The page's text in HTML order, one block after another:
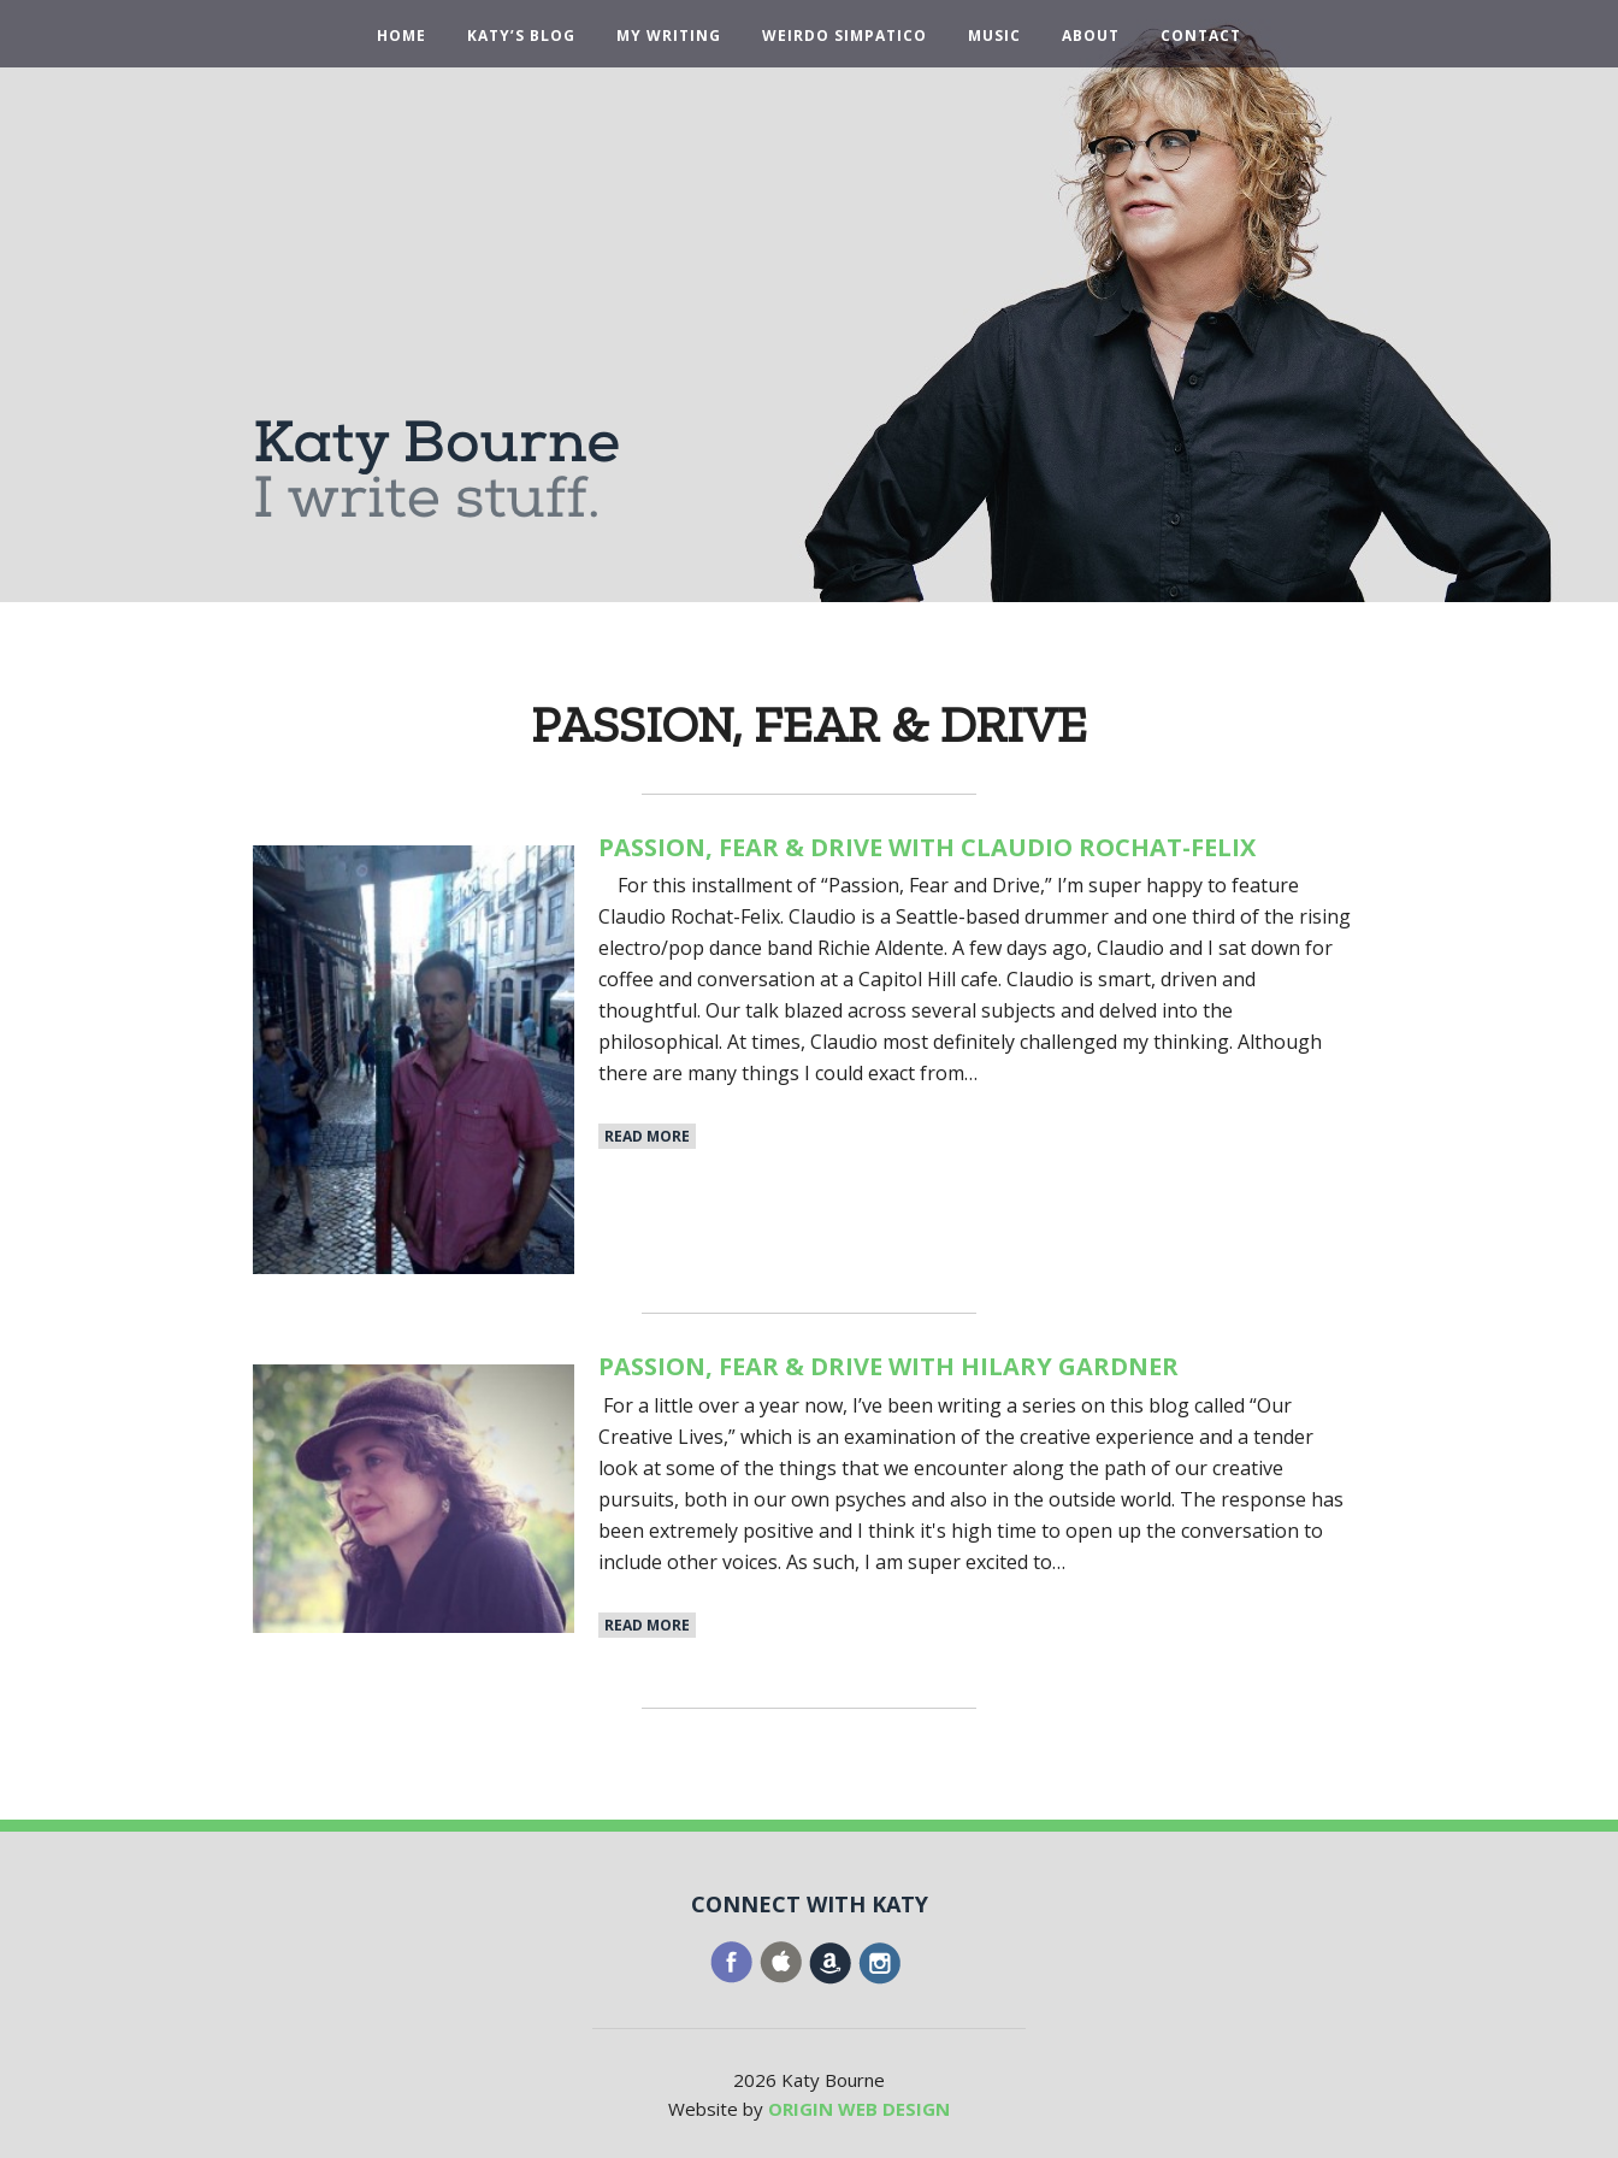
HOME KATY’S BLOG MY WRITING WEIRDO SIMPATICO MUSIC ABOUT CONTACT
PASSION, FEAR & DRIVE
PASSION, FEAR & DRIVE WITH CLAUDIO ROCHAT-FELIX
For this installment of “Passion, Fear and Drive,” I’m super happy to feature
Claudio Rochat-Felix. Claudio is a Seattle-based drummer and one third of the rising
electro/pop dance band Richie Aldente. A few days ago, Claudio and I sat down for
coffee and conversation at a Capitol Hill cafe. Claudio is smart, driven and
thoughtful. Our talk blazed across several subjects and delved into the
philosophical. At times, Claudio most definitely challenged my thinking. Although
there are many things I could exact from…
READ MORE
PASSION, FEAR & DRIVE WITH HILARY GARDNER
For a little over a year now, I’ve been writing a series on this blog called “Our
Creative Lives,” which is an examination of the creative experience and a tender
look at some of the things that we encounter along the path of our creative
pursuits, both in our own psyches and also in the outside world. The response has
been extremely positive and I think it's high time to open up the conversation to
include other voices. As such, I am super excited to…
READ MORE
CONNECT WITH KATY
2026 Katy Bourne
Website by ORIGIN WEB DESIGN